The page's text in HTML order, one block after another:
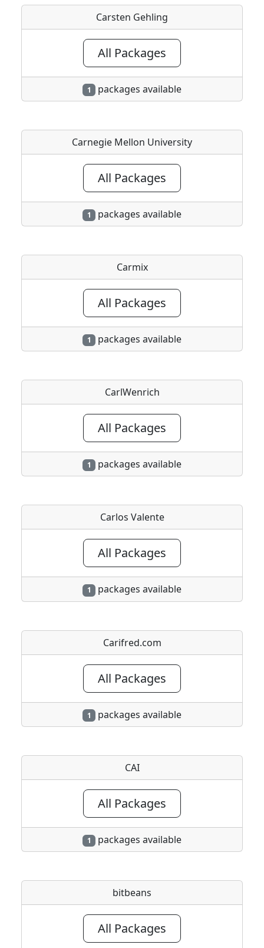
Carsten Gehling
All Packages
1 packages available
Carnegie Mellon University
All Packages
1 packages available
Carmix
All Packages
1 packages available
CarlWenrich
All Packages
1 packages available
Carlos Valente
All Packages
1 packages available
Carifred.com
All Packages
1 packages available
CAI
All Packages
1 packages available
bitbeans
All Packages